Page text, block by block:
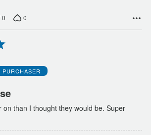
0 0
on than I thought they would be. Super